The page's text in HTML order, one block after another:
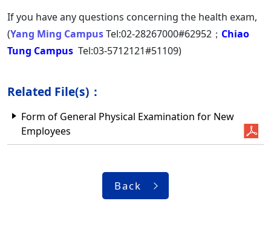
If you have any questions concerning the health exam,
(Yang Ming CampusTel:02-28267000#62952； Chiao
Tung Campus Tel:03-5712121#51109)
Related File(s)：
Form of General Physical Examination for New
Employees
Back